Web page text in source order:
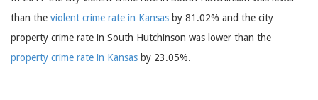
than the violent crime rate in Kansas by 81.02% and the city
property crime rate in South Hutchinson was lower than the
property crime rate in Kansas by 23.05%.